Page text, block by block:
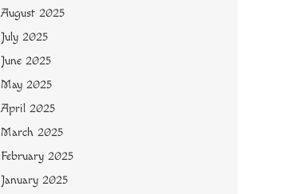
August 2025
July 2025
June 2025
May 2025
April 2025
March 2025
February 2025
January 2025